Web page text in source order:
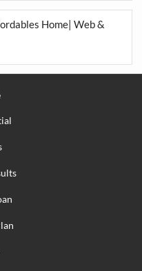
Home| Web &